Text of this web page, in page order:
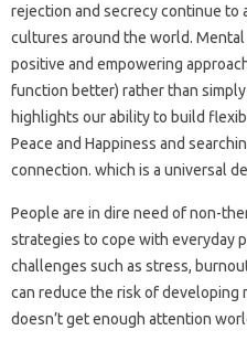
rejection and secrecy continue to
cultures around the world.
positive and empowering
function better) rather than
highlights our ability to build
Peace and Happiness and
connection. which is a universal
People are in dire need of non-
strategies to cope with everyday
challenges such as stress,
can reduce the risk of developing
doesn’t get enough attention